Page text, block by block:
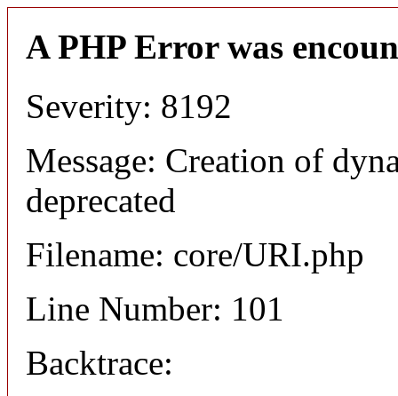
A PHP Error was
Severity: 8192
Message: Creation of
deprecated
Filename: core/URI.php
Line Number: 101
Backtrace: